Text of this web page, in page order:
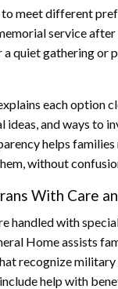
meet different
service
a quiet gathering or
each option
ideas, and ways to
helps families
without
With Care
handled with
Home assists
recognize military
help with